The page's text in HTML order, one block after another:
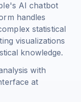
AI chatbot
handles
statistical
visualizations
knowledge.
with
at